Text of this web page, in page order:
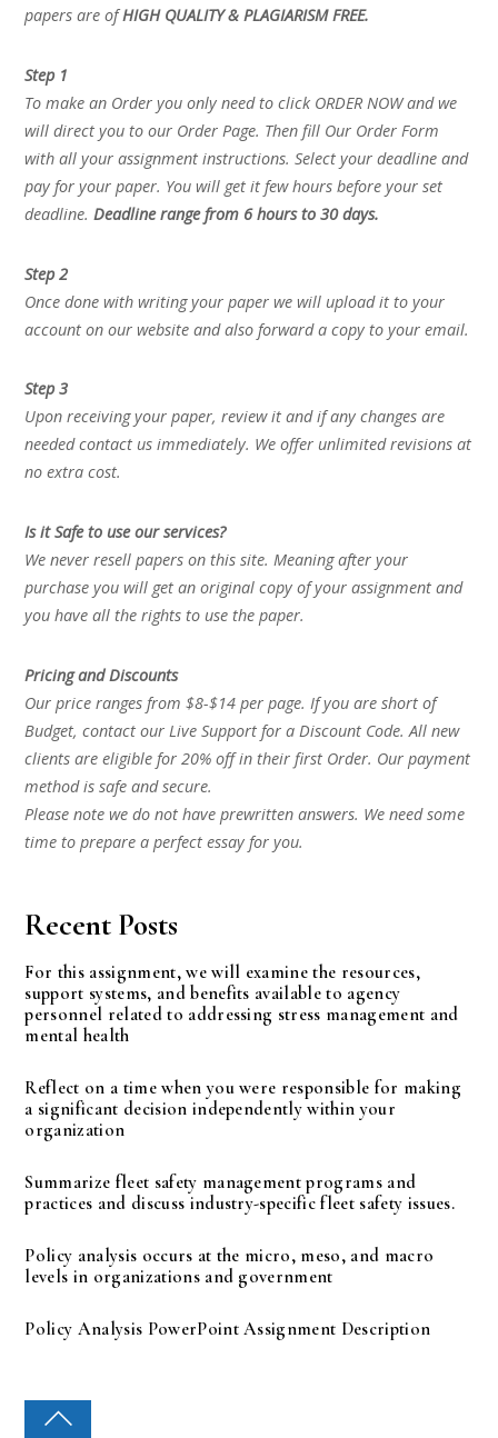
papers are ofHIGH QUALITY & PLAGIARISM FREE.
Step 1
To make an Order you only need to click ORDER NOW and we
will direct you to our Order Page. Then fill Our Order Form
with all your assignment instructions. Select your deadline and
pay for your paper. You will get it few hours before your set
deadline.Deadline range from 6 hours to 30 days.
Step 2
Once done with writing your paper we will upload it to your
account on our website and also forward a copy to your email.
Step 3
Upon receiving your paper, review it and if any changes are
needed contact us immediately. We offer unlimited revisions at
no extra cost.
Is it Safe to use our services?
We never resell papers on this site. Meaning after your
purchase you will get an original copy of your assignment and
you have all the rights to use the paper.
Pricing and Discounts
Our price ranges from $8-$14 per page. If you are short of
Budget, contact our Live Support for a Discount Code. All new
clients are eligible for 20% off in their first Order. Our payment
method is safe and secure.
Please note we do not have prewritten answers. We need some
time to prepare a perfect essay for you.
Recent Posts
For this assignment, we will examine the resources,
support systems, and benefits available to agency
personnel related to addressing stress management and
mental health
Reflect on a time when you were responsible for making
a significant decision independently within your
organization
Summarize fleet safety management programs and
practices and discuss industry-specific fleet safety issues.
Policy analysis occurs at the micro, meso, and macro
levels in organizations and government
Policy Analysis PowerPoint Assignment Description